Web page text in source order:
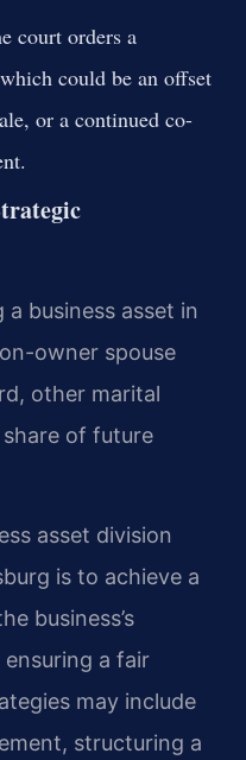
court orders a
could be an offset
or a continued co-
business asset in
owner spouse
other marital
share of future
asset division
is to achieve a
business’s
a fair
may include
structuring a